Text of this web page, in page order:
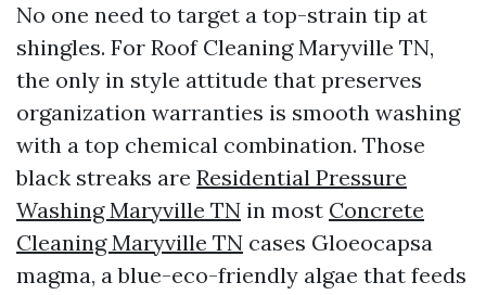
No one need to target a top-strain tip at
shingles. For Roof Cleaning Maryville TN,
the only in style attitude that preserves
organization warranties is smooth washing
with a top chemical combination. Those
black streaks are Residential Pressure
Washing Maryville TN in most Concrete
Cleaning Maryville TN cases Gloeocapsa
magma, a blue-eco-friendly algae that feeds